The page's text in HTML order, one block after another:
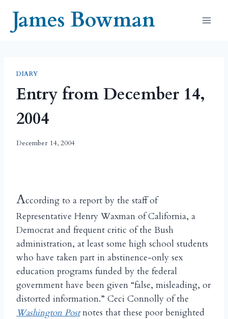
contentJames Bowman
DIARY
Entry from December 14,
2004
December 14, 2004
According to a report by the staff of
Representative Henry Waxman of California, a
Democrat and frequent critic of the Bush
administration, at least some high school students
who have taken part in abstinence-only sex
education programs funded by the federal
government have been given “false, misleading, or
distorted information.” Ceci Connolly of the
Washington Postnotes that these poor benighted